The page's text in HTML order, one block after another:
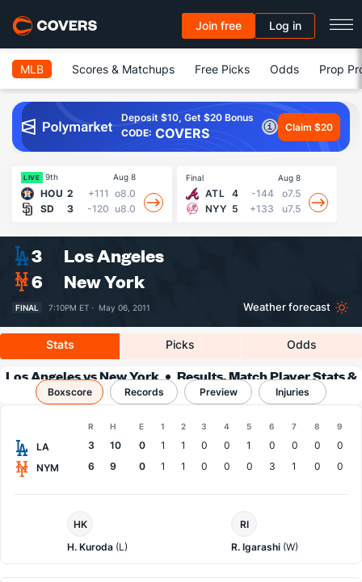
Join free Log in
MLB Scores & Matchups Free Picks Odds Prop
Deposit $10, Get $20 Bonus
CODE: COVERS Claim $20
LIVE 9th Aug 8
HOU 2 +111 o8.0
SD
3 -120 u8.0
Final Aug 8
ATL 4 -144
o7.5
NYY 5 +133 u7.5
3
Los Angeles
6
New York
FINAL 7:10PM ET · May 06, 2011 Weather forecast
Stats Picks Odds
Los Angeles vs New York
Results, Match Player Stats &
Records
Boxscore Records Preview Injuries
R H E 1 2 3 4 5 6 7 8 9
LA 3 10 0 1 1 0 0 1 0 0 0
0
NYM
6 9 0 1 1 0 0 0 3 1 0 0
Dodgers
Pitcher
HK
H. Kuroda (L)
Mets
Pitcher
RI
R. Igarashi (W)